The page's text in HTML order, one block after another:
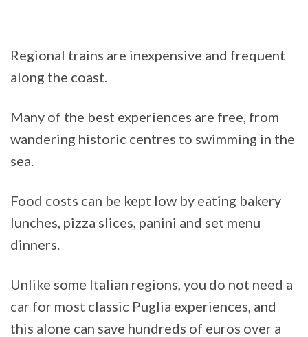
Regional trains are inexpensive and frequent
along the coast.
Many of the best experiences are free, from
wandering historic centres to swimming in the
sea.
Food costs can be kept low by eating bakery
lunches, pizza slices, panini and set menu
dinners.
Unlike some Italian regions, you do not need a
car for most classic Puglia experiences, and
this alone can save hundreds of euros over a